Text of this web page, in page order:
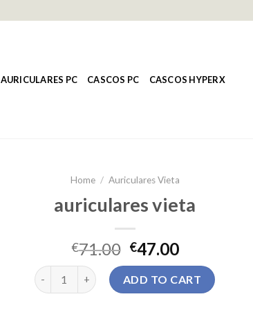
AURICULARES PC CASCOS PC CASCOS HYPERX
Home / Auriculares Vieta
auriculares vieta
€71.00 €47.00
auriculares vieta quantityADD TO CART